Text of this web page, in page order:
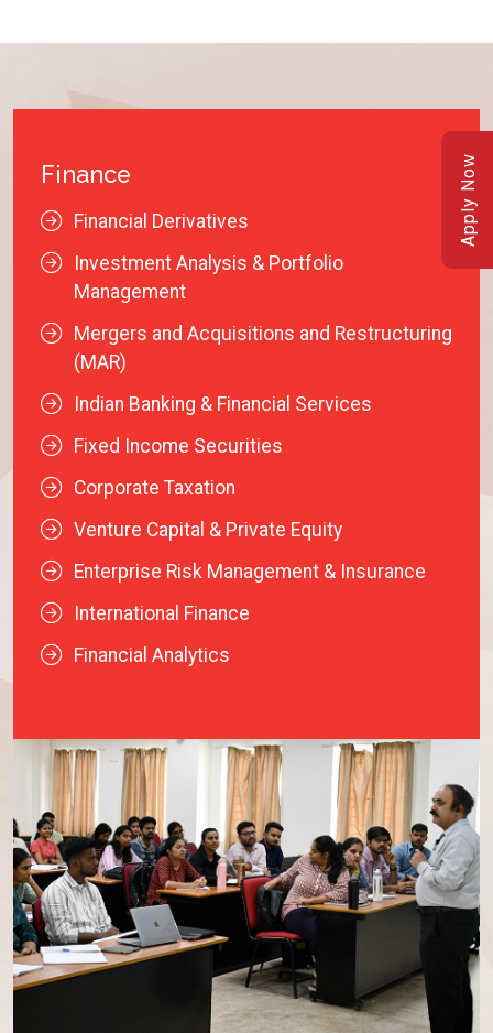
Apply Now
Finance
Financial Derivatives
Investment Analysis & Portfolio
Management
Mergers and Acquisitions and Restructuring
(MAR)
Indian Banking & Financial Services
Fixed Income Securities
Corporate Taxation
Venture Capital & Private Equity
Enterprise Risk Management & Insurance
International Finance
Financial Analytics